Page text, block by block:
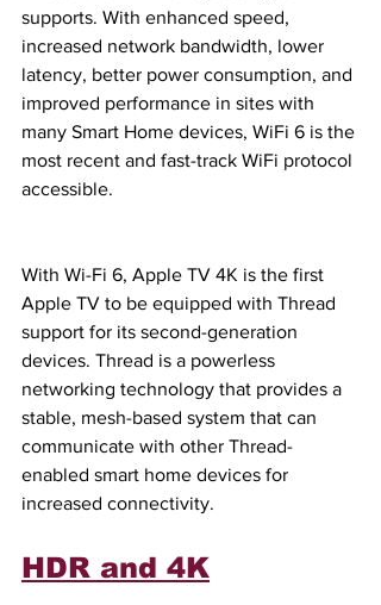
supports. With enhanced speed,
increased network bandwidth, lower
latency, better power consumption, and
improved performance in sites with
many Smart Home devices, WiFi 6 is the
most recent and fast-track WiFi protocol
accessible.
With Wi-Fi 6, Apple TV 4K is the first
Apple TV to be equipped with Thread
support for its second-generation
devices. Thread is a powerless
networking technology that provides a
stable, mesh-based system that can
communicate with other Thread-
enabled smart home devices for
increased connectivity.
HDR and 4K